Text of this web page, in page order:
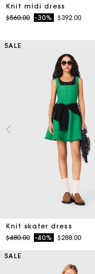
Knit midi dress
Price reduced from
$560.00to-30% $392.00
SALE
Knit skater dress
Price reduced from
$480.00to-40% $288.00
SALE